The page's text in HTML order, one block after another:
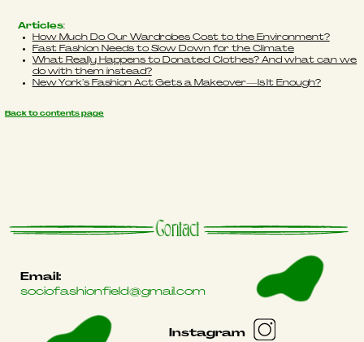
Back to contents page
Articles:
How Much Do Our Wardrobes Cost to the Environment?
Fast Fashion Needs to Slow Down for the Climate
What Really Happens to Donated Clothes? And what can we
do with them instead?
New York’s Fashion Act Gets a Makeover—Is It Enough?
Contact
Email:
sociofashionfield@gmail.com
Instagram